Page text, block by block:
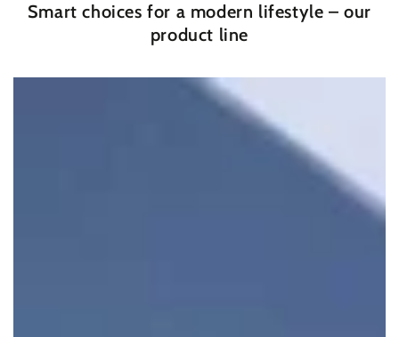
Smart choices for a modern lifestyle – our
product line